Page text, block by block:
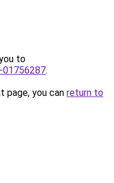
to
.
page, you can return to